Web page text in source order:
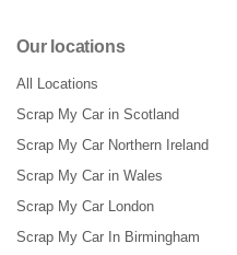
Our locations
All Locations
Scrap My Car in Scotland
Scrap My Car Northern Ireland
Scrap My Car in Wales
Scrap My Car London
Scrap My Car In Birmingham